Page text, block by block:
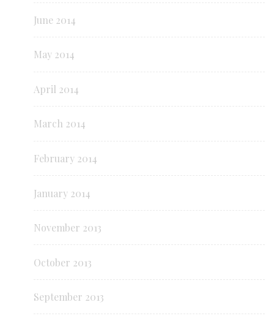
June 2014
May 2014
April 2014
March 2014
February 2014
January 2014
November 2013
October 2013
September 2013